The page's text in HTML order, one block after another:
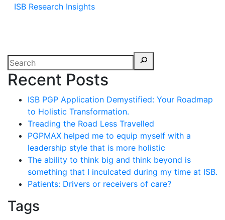
ISB Research Insights
Recent Posts
ISB PGP Application Demystified: Your Roadmap
to Holistic Transformation.
Treading the Road Less Travelled
PGPMAX helped me to equip myself with a
leadership style that is more holistic
The ability to think big and think beyond is
something that I inculcated during my time at ISB.
Patients: Drivers or receivers of care?
Tags